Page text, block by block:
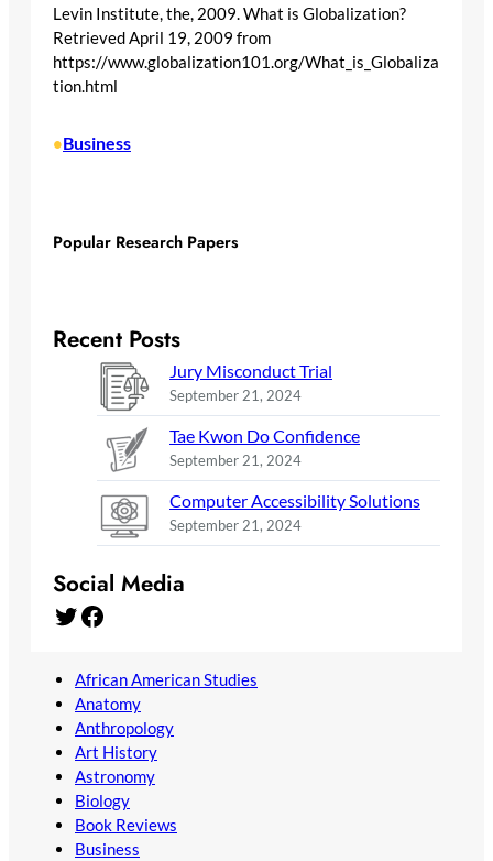
Levin Institute, the, 2009. What is Globalization?
Retrieved April 19, 2009 from
https://www.globalization101.org/What_is_Globaliza
tion.html
•Business
Popular Research Papers
Recent Posts
Jury Misconduct Trial
September 21, 2024
Tae Kwon Do Confidence
September 21, 2024
Computer Accessibility Solutions
September 21, 2024
Social Media
Twitter Facebook
African American Studies
Anatomy
Anthropology
Art History
Astronomy
Biology
Book Reviews
Business